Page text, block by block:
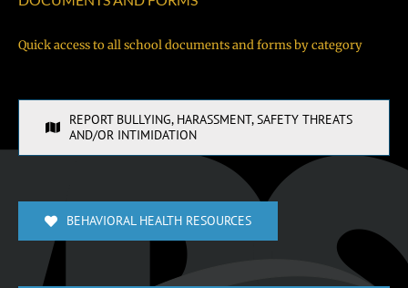
Quick access to all school documents and forms by category
REPORT BULLYING, HARASSMENT, SAFETY THREATS
AND/OR INTIMIDATION
BEHAVIORAL HEALTH RESOURCES